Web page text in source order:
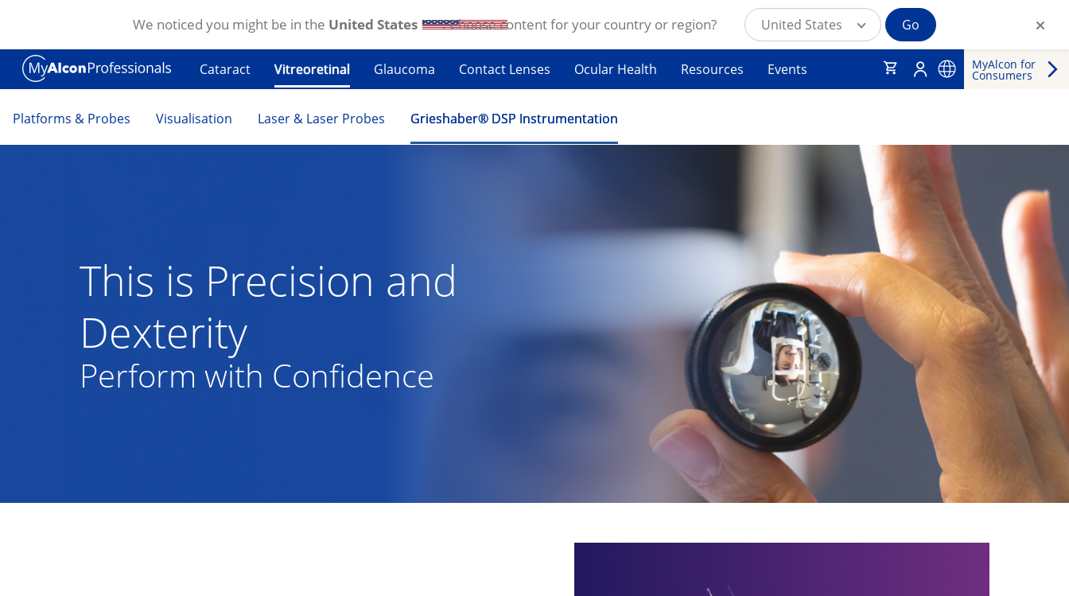
Skip to main content
Cataract
Vitreoretinal Glaucoma Contact Lenses Ocular Health Resources Events MyAlcon for
Consumers
Platforms & Probes Visualisation Laser & Laser Probes Grieshaber® DSP Instrumentation
This is Precision and
Dexterity
Perform with Confidence
We noticed you might be in the United States . Choose content for your country or region? United States Go